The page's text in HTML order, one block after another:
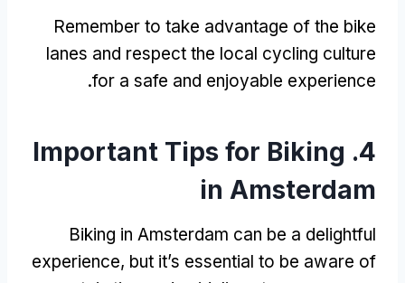
Remember to take advantage of the bike
lanes and respect the local cycling culture
for a safe and enjoyable experience
.
4.
Important Tips for Biking
in Amsterdam
Biking in Amsterdam can be a delightful
experience, but it’s essential to be aware of